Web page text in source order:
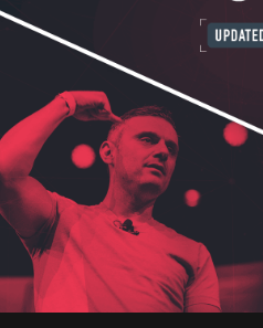
to search or ESC to close